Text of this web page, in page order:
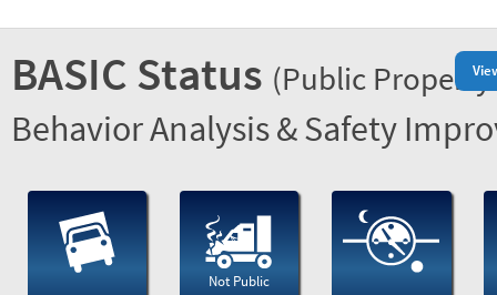
BASIC Status (Public
Behavior Analysis & Safety
Not Public